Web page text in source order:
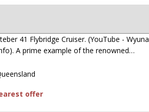
41 Flybridge Cruiser. (YouTube - Wyuna
A prime example of the renowned…
offer